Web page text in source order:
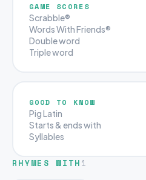
GAME SCORES
Scrabble®
Words With Friends®
Double word
Triple word
GOOD TO KNOW
Pig Latin
Starts & ends with
Syllables
RHYMES WITH 1